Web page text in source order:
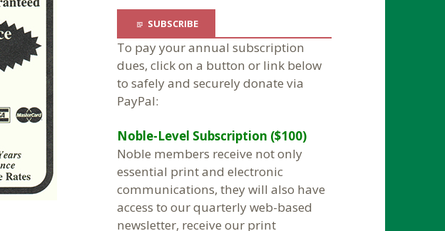
SUBSCRIBE
To pay your annual subscription
dues, click on a button or link below
to safely and securely donate via
PayPal:
Noble-Level Subscription ($100)
Noble members receive not only
essential print and electronic
communications, they will also have
access to our quarterly web-based
newsletter, receive our print